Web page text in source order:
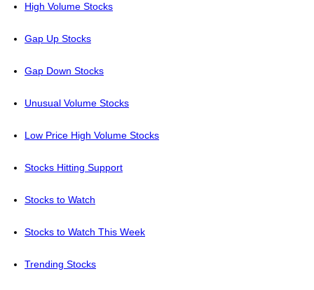
High Volume Stocks
Gap Up Stocks
Gap Down Stocks
Unusual Volume Stocks
Low Price High Volume Stocks
Stocks Hitting Support
Stocks to Watch
Stocks to Watch This Week
Trending Stocks